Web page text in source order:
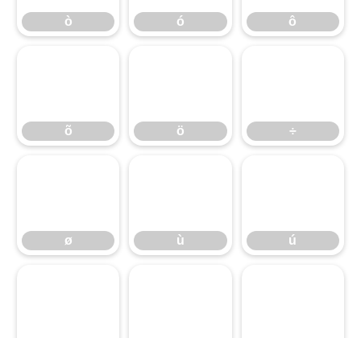
ò ó ô
õ
õ ö
ö ÷
÷
ø
ø ù
ù ú
ú
û ü ý